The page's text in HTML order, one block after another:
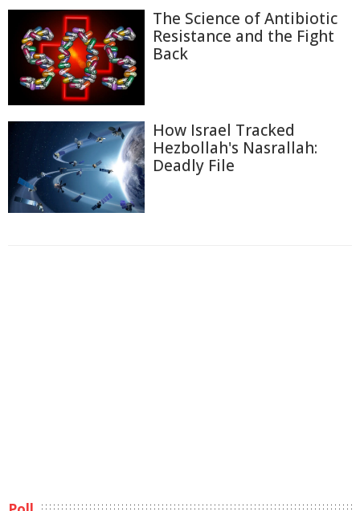
The Science of Antibiotic
Resistance and the Fight
Back
How Israel Tracked
Hezbollah's Nasrallah:
Deadly File